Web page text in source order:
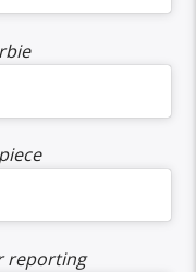
reporting